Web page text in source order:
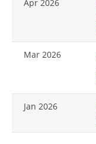
Apr 2026
Mar 2026
Jan 2026